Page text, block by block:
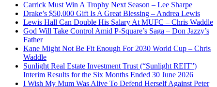
Carrick Must Win A Trophy Next Season – Lee Sharpe
Drake’s $50,000 Gift Is A Great Blessing – Andrea Lewis
Lewis Hall Can Double His Salary At MUFC – Chris Waddle
God Will Take Control Amid P-Square’s Saga – Don Jazzy’s
Father
Kane Might Not Be Fit Enough For 2030 World Cup – Chris
Waddle
Sunlight Real Estate Investment Trust (“Sunlight REIT”)
Interim Results for the Six Months Ended 30 June 2026
I Wish My Mum Was Alive To Defend Herself Against Peter